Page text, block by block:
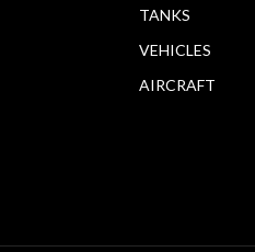
TANKS
VEHICLES
AIRCRAFT